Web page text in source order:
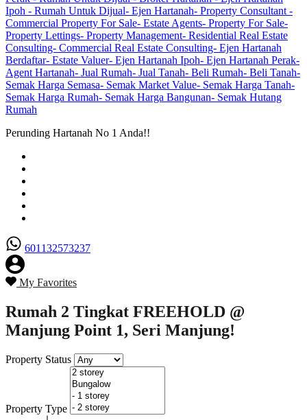
Perunding Hartanah No 1 Anda!!
601132573237
My Favorites
Rumah 2 Tingkat FREEHOLD @
Manjung Point 1, Seri Manjung!
Property Status
Property Type